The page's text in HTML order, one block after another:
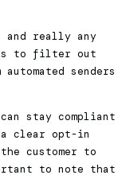
and really any
to filter out
senders
stay compliant
a clear opt-in
customer to
to note that